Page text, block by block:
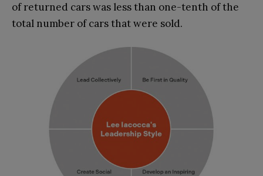
of returned cars was less than one-tenth of the
total number of cars that were sold.